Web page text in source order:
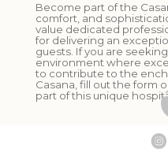
Become part of the
comfort, and
value dedicated
for delivering an
guests. If you are
environment where
to contribute to the
Casana, fill out the form
part of this unique